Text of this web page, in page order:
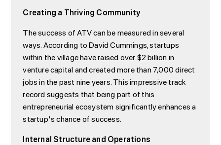
Creating a Thriving Community
The success of ATV can be measured in several
ways. According to David Cummings, startups
within the village have raised over $2 billion in
venture capital and created more than 7,000 direct
jobs in the past nine years. This impressive track
record suggests that being part of this
entrepreneurial ecosystem significantly enhances a
startup's chance of success.
Internal Structure and Operations